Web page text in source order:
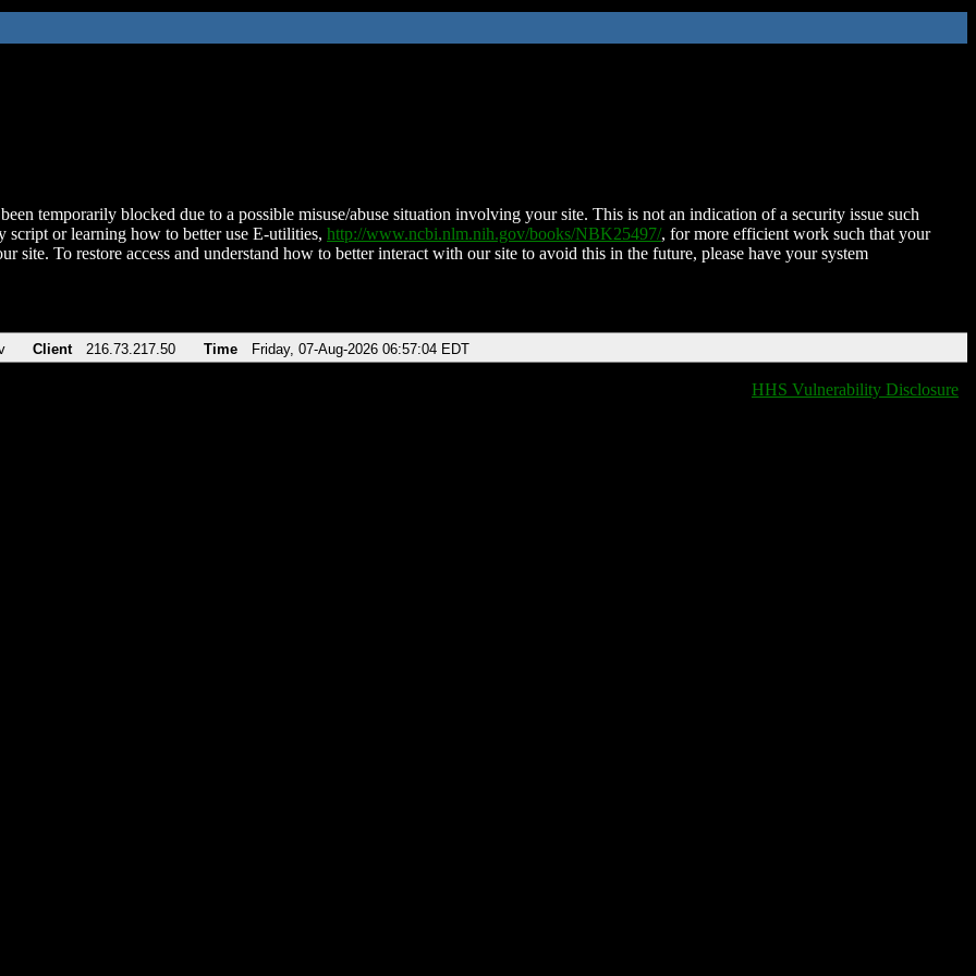
temporarily blocked due to a possible misuse/abuse situation involving your site. This is not an indication of a security issue such
script or learning how to better use E-utilities, http://www.ncbi.nlm.nih.gov/books/NBK25497/, for more efficient work such that your
site. To restore access and understand how to better interact with our site to avoid this in the future, please have your system
Client 216.73.217.50 Time Friday, 07-Aug-2026 06:57:04 EDT
HHS Vulnerability Disclosure